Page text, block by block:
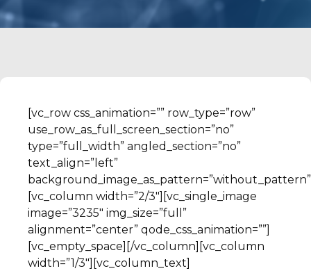
[vc_row css_animation=”” row_type=”row”
use_row_as_full_screen_section=”no”
type=”full_width” angled_section=”no”
text_align=”left”
[vc_column width=”2/3″][vc_single_image
image=”3235″ img_size=”full”
alignment=”center” qode_css_animation=””]
[vc_empty_space][/vc_column][vc_column
width=”1/3″][vc_column_text]